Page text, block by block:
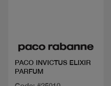
PACO INVICTUS ELIXIR
PARFUM